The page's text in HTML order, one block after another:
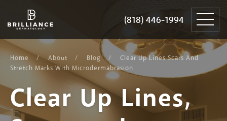
(818) 446-1994
Dermatology
(818) 446-1994
content
Home About Blog
Clear Up Lines Scars And
Stretch Marks With Microdermabrasion
Clear Up Lines,